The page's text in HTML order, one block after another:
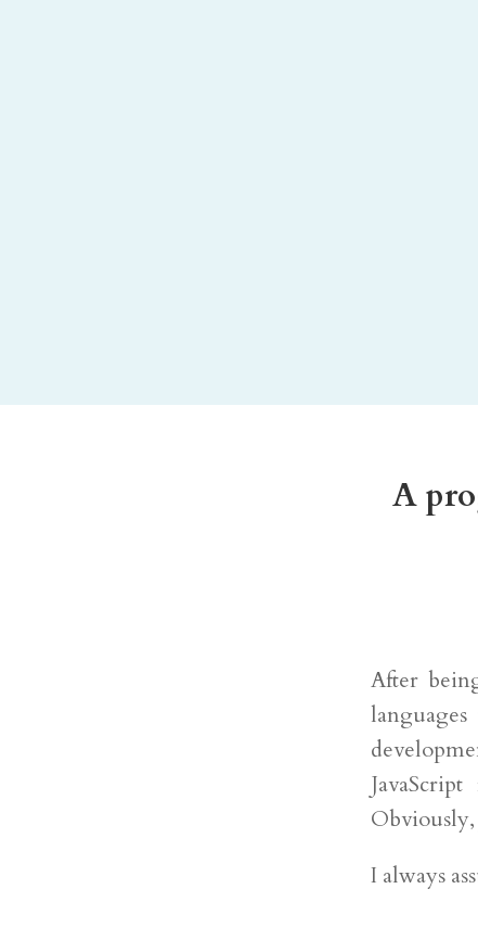
A
After
Obviously,
I always